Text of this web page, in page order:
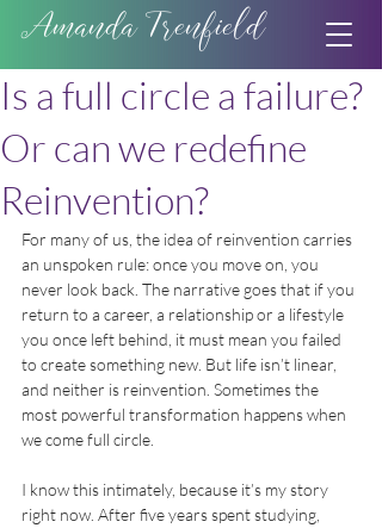
Amanda Trenfield
Is a full circle a failure?
Or can we redefine
Reinvention?
For many of us, the idea of reinvention carries
an unspoken rule: once you move on, you
never look back. The narrative goes that if you
return to a career, a relationship or a lifestyle
you once left behind, it must mean you failed
to create something new. But life isn’t linear,
and neither is reinvention. Sometimes the
most powerful transformation happens when
we come full circle.
I know this intimately, because it’s my story
right now. After five years spent studying,